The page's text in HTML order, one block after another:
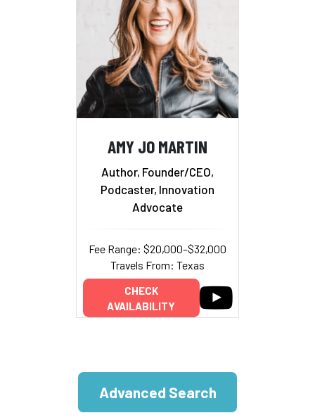
AMY JO MARTIN
Author, Founder/CEO,
Podcaster, Innovation
Advocate
Fee Range: $20,000–$32,000
Travels From: Texas
CHECK
AVAILABILITY
Advanced Search